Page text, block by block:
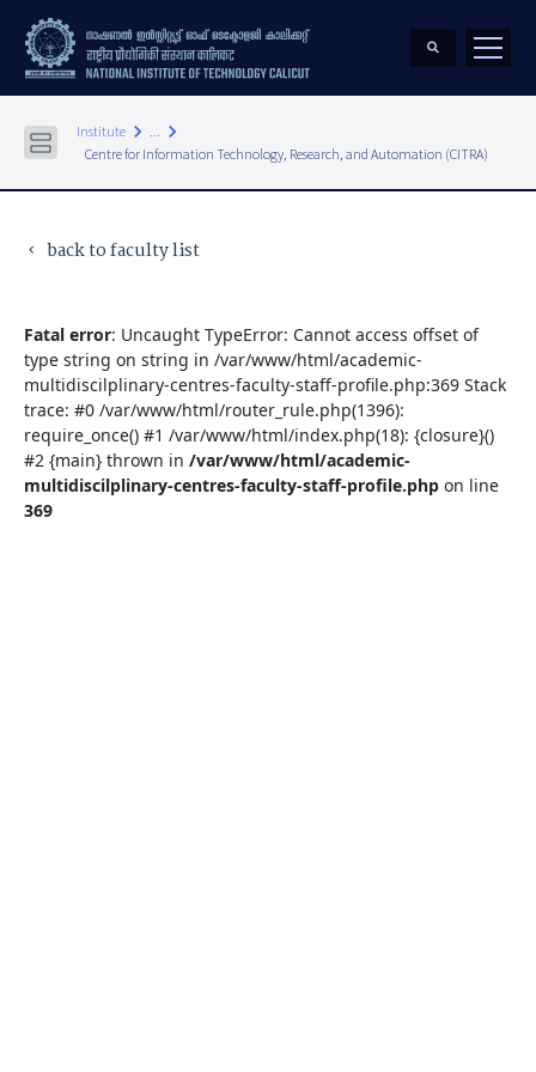
Institute keyboard_arrow_right ... keyboard_arrow_right
Centre for Information Technology, Research, and Automation (CITRA)
keyboard_arrow_left back to faculty list
Fatal error: Uncaught TypeError: Cannot access offset of
type string on string in /var/www/html/academic-
multidiscilplinary-centres-faculty-staff-profile.php:369 Stack
trace: #0 /var/www/html/router_rule.php(1396):
require_once() #1 /var/www/html/index.php(18): {closure}()
#2 {main} thrown in /var/www/html/academic-
multidiscilplinary-centres-faculty-staff-profile.php on line
369